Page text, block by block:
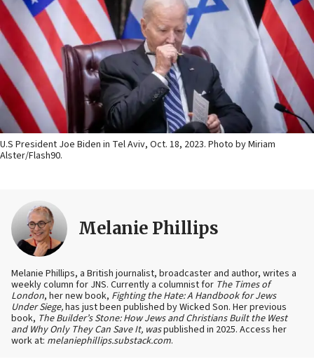
U.S President Joe Biden in Tel Aviv, Oct. 18, 2023. Photo by Miriam
Alster/Flash90.
Melanie Phillips
Melanie Phillips, a British journalist, broadcaster and author, writes a
weekly column for JNS. Currently a columnist for The Times of
London, her new book, Fighting the Hate: A Handbook for Jews
Under Siege,has just been published by Wicked Son. Her previous
book, The Builder’s Stone: How Jews and Christians Built the West
and Why Only They Can Save It, waspublished in 2025. Access her
work at: melaniephillips.substack.com.